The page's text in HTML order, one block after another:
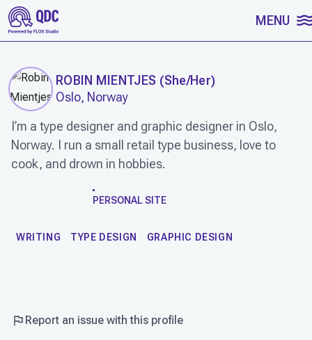
SKIP TO CONTENT MENU
ROBIN MIENTJES (She/Her)
Oslo, Norway
I’m a type de­signer and gra­phic de­sign­er in Oslo,
Norway. I run a small re­tail type business, love to
cook, and drown in hobbies.
PERSONAL SITE
WRITING TYPE DESIGN GRAPHIC DESIGN
Report an issue with this profile